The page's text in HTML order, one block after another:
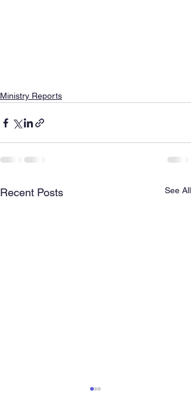
Ministry Reports
Recent Posts See All